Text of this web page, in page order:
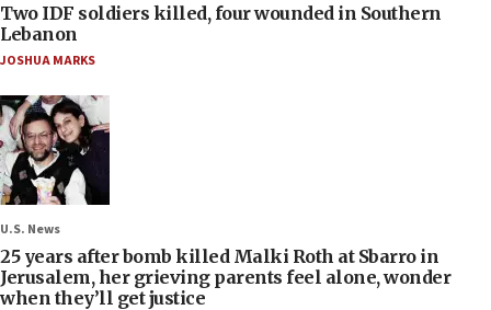
Two IDF soldiers killed, four wounded in Southern
Lebanon
JOSHUA MARKS
U.S. News
25 years after bomb killed Malki Roth at Sbarro in
Jerusalem, her grieving parents feel alone, wonder
when they’ll get justice